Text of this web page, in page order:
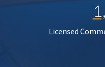
Licensed